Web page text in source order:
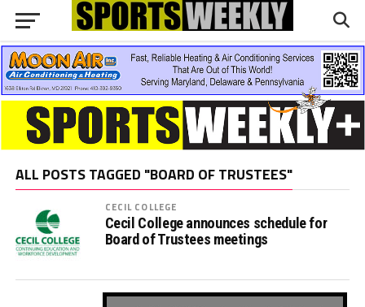
ALL POSTS TAGGED "BOARD OF TRUSTEES"
CECIL COLLEGE
Cecil College announces schedule for
Board of Trustees meetings